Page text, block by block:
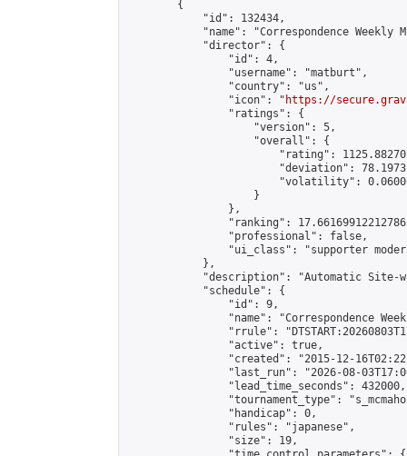
        {
            "id": 132434,
"name": "Correspondence Weekly
            "director": {
                "id": 4,
                "username": "matburt",
                "country": "us",
                "icon": "
https://
                "ratings": {
                    "version": 5,
                    "overall": {
"rating":
"deviation":
"volatility":
                    }
                },
"ranking":
                "professional": false,
"ui_class": "supporter
            },
"description": "Automatic Site-
            "schedule": {
                "id": 9,
"name": "Correspondence
"rrule":
                "active": true,
"created": "2015-12-
"last_run": "2026-08-
                "lead_time_seconds": 432000,
"tournament_type":
                "handicap": 0,
                "rules": "japanese",
                "size": 19,